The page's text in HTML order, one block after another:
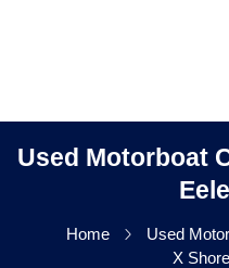
Used Motorboat
Home Used
X